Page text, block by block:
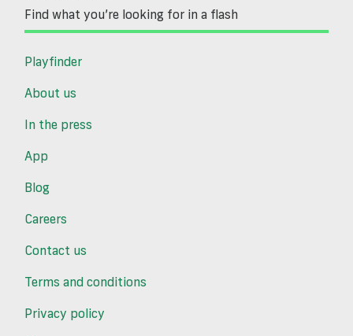
Find what you’re looking for in a flash
Playfinder
About us
In the press
App
Blog
Careers
Contact us
Terms and conditions
Privacy policy